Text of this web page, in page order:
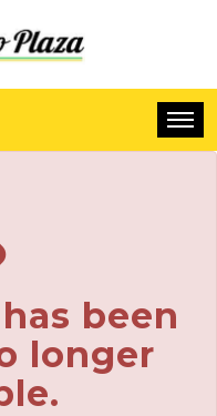
been
longer